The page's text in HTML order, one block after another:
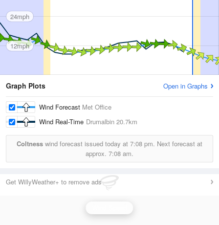
24mph
12mph
Graph Plots Open in Graphs
Wind Forecast Met Office
Wind Real-Time Drumalbin 20.7km
Coltness wind forecast issued today at 7:08 pm. Next forecast at
approx. 7:08 am.
Get WillyWeather+ to remove ads